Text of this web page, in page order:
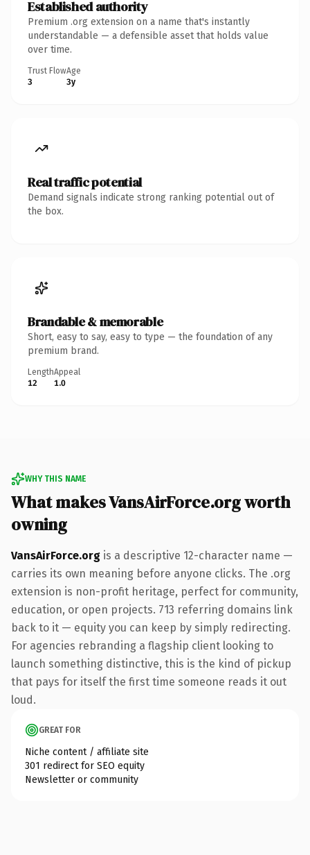
Established authority
Premium .org extension on a name that's instantly
understandable — a defensible asset that holds value
over time.
Trust Flow
3
Age
3y
Real traffic potential
Demand signals indicate strong ranking potential out of
the box.
Brandable & memorable
Short, easy to say, easy to type — the foundation of any
premium brand.
Length
12
Appeal
1.0
WHY THIS NAME
What makes VansAirForce.org worth
owning
VansAirForce.org is a descriptive 12-character name —
carries its own meaning before anyone clicks. The .org
extension is non-profit heritage, perfect for community,
education, or open projects. 713 referring domains link
back to it — equity you can keep by simply redirecting.
For agencies rebranding a flagship client looking to
launch something distinctive, this is the kind of pickup
that pays for itself the first time someone reads it out
loud.
GREAT FOR
Niche content / affiliate site
301 redirect for SEO equity
Newsletter or community